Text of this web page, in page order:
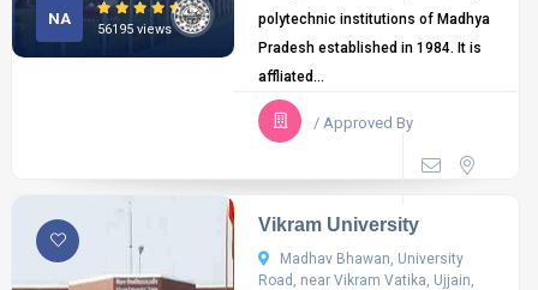
NA
56195 views
polytechnic institutions of Madhya
Pradesh established in 1984. It is
affliated...
/ Approved By
Vikram University
Madhav Bhawan, University
Road, near Vikram Vatika, Ujjain,